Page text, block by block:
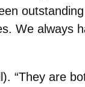
We always
“They are